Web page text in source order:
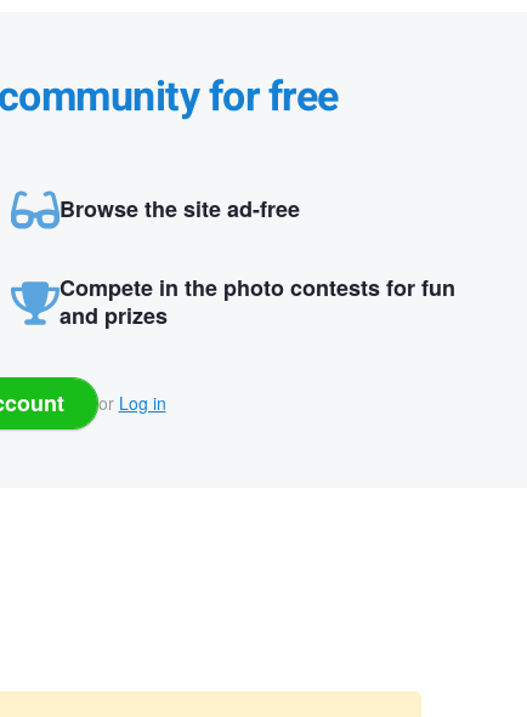
for free
Browse the site ad-free
Compete in the photo contests for fun
and prizes
or Log in